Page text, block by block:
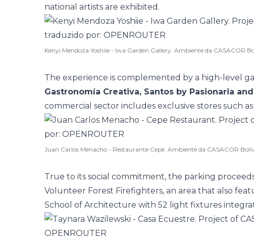
national artists are exhibited.
Kenyi Mendoza Yoshiie - Iwa Garden Gallery. Ambiente da CASACOR
The experience is complemented by a high-level
Gastronomía Creativa, Santos by Pasionaria
commercial sector includes exclusive stores such as
Juan Carlos Menacho - Restaurante Cepe. Ambiente da CASACOR
True to its social commitment, the parking
Volunteer Forest Firefighters, an area that also
School of Architecture with 52 light fixtures